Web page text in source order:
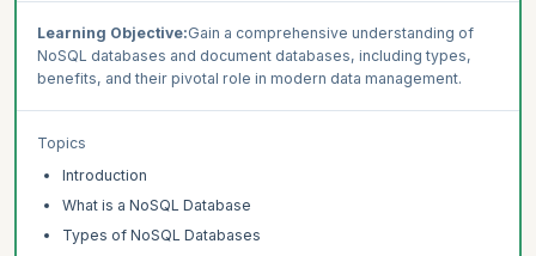
Learning Objective:Gain a comprehensive understanding of
NoSQL databases and document databases, including types,
benefits, and their pivotal role in modern data management.
Topics
Introduction
What is a NoSQL Database
Types of NoSQL Databases